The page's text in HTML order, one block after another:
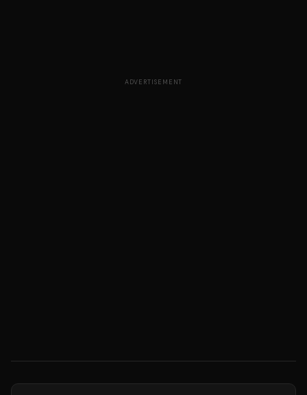
ADVERTISEMENT